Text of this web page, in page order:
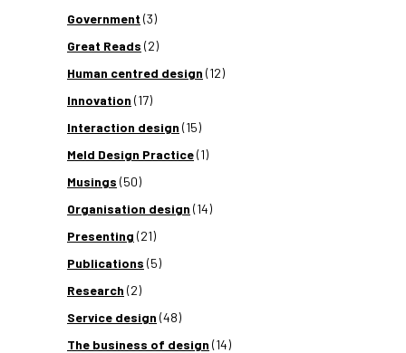
Government (3)
Great Reads (2)
Human centred design (12)
Innovation (17)
Interaction design (15)
Meld Design Practice(1)
Musings (50)
Organisation design (14)
Presenting (21)
Publications (5)
Research (2)
Service design (48)
The business of design (14)